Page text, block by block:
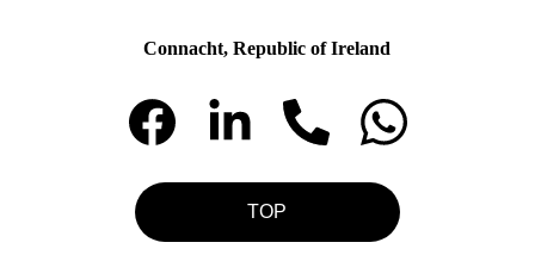
Connacht, Republic of Ireland
TOP